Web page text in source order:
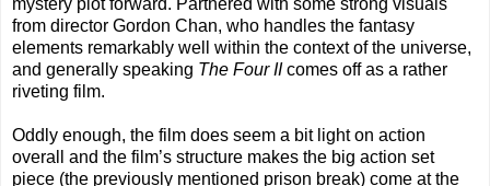
mystery plot forward. Partnered with some strong visuals
from director Gordon Chan, who handles the fantasy
elements remarkably well within the context of the universe,
and generally speaking The Four IIcomes off as a rather
riveting film.
Oddly enough, the film does seem a bit light on action
overall and the film’s structure makes the big action set
piece (the previously mentioned prison break) come at the